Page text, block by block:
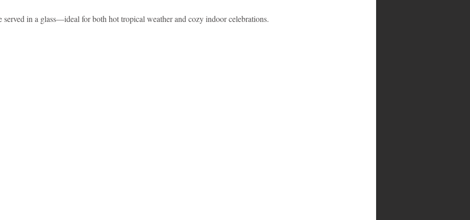
served in a glass—ideal for both hot tropical weather and cozy indoor celebrations.